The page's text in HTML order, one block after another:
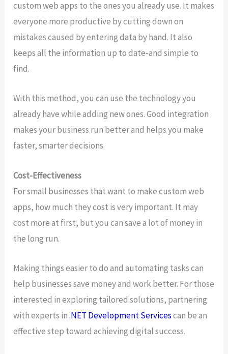
custom web apps to the ones you already use. It makes
everyone more productive by cutting down on
mistakes caused by entering data by hand. It also
keeps all the information up to date-and simple to
find.
With this method, you can use the technology you
already have while adding new ones. Good integration
makes your business run better and helps you make
faster, smarter decisions.
Cost-Effectiveness
For small businesses that want to make custom web
apps, how much they cost is very important. It may
cost more at first, but you can save a lot of money in
the long run.
Making things easier to do and automating tasks can
help businesses save money and work better. For those
interested in exploring tailored solutions, partnering
with experts in.NET Development Servicescan be an
effective step toward achieving digital success.